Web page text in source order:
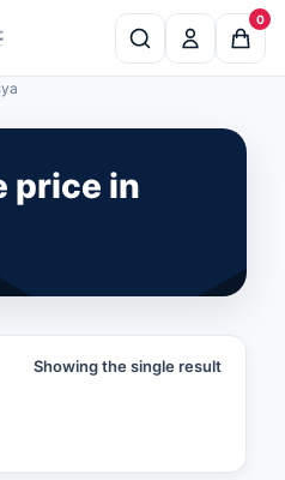
0
price in
Showing the single result